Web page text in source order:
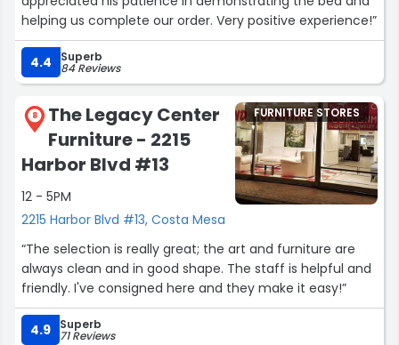
helping us complete our order. Very positive experience!”
4.4 Superb
84 Reviews
8
The Legacy Center
Furniture - 2215
Harbor Blvd #13
12 - 5PM
2215 Harbor Blvd #13, Costa Mesa
FURNITURE STORES
“The selection is really great; the art and furniture are
always clean and in good shape. The staff is helpful and
friendly. I've consigned here and they make it easy!”
4.9 Superb
71 Reviews